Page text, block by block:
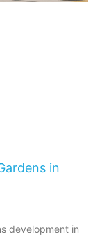
in
development in